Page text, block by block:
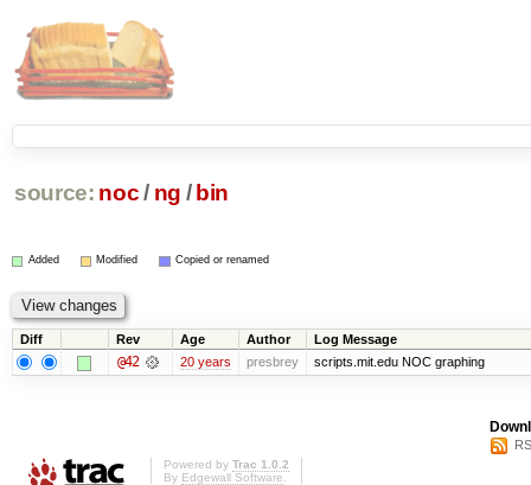
source: noc/ ng / bin
Added Modified Copied or renamed
Diff Rev Age Author Log Message
@42 20 years presbrey scripts.mit.edu NOC graphing
Powered by Trac 1.0.2
By Edgewall Software